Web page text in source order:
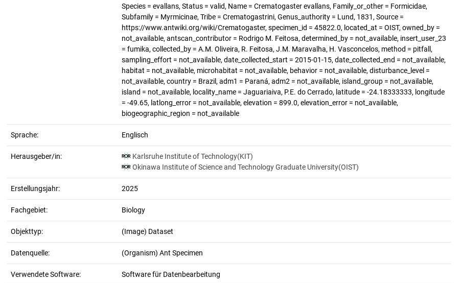
Species = evallans, Status = valid, Name = Crematogaster evallans, Family_or_other = Formicidae,
Subfamily = Myrmicinae, Tribe = Crematogastrini, Genus_authority = Lund, 1831, Source =
https://www.antwiki.org/wiki/Crematogaster, specimen_id = 45822.0, located_at = OIST, owned_by =
not_available, antscan_contributor = Rodrigo M. Feitosa, determined_by = not_available, insert_user_23
= fumika, collected_by = A.M. Oliveira, R. Feitosa, J.M. Maravalha, H. Vasconcelos, method = pitfall,
sampling_effort = not_available, date_collected_start = 2015-01-15, date_collected_end = not_available,
habitat = not_available, microhabitat = not_available, behavior = not_available, disturbance_level =
not_available, country = Brazil, adm1 = Paraná, adm2 = not_available, island_group = not_available,
island = not_available, locality_name = Jaguariaiva, P.E. do Cerrado, latitude = -24.18333333, longitude
= -49.65, latlong_error = not_available, elevation = 899.0, elevation_error = not_available,
biogeographic_region = not_available
Sprache: Englisch
Herausgeber/in:
Karlsruhe Institute of Technology(KIT)
Okinawa Institute of Science and Technology Graduate University(OIST)
Erstellungsjahr: 2025
Fachgebiet: Biology
Objekttyp: (Image) Dataset
Datenquelle: (Organism) Ant Specimen
Verwendete Software: Software für Datenbearbeitung